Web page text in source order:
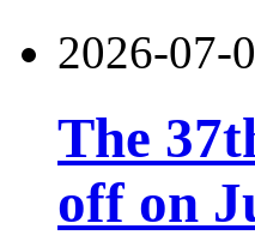
2026-07-
The
off on